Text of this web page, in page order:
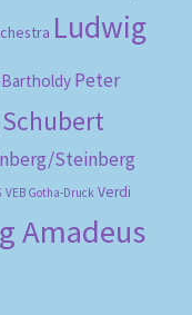
Ludwig
Peter
Schubert
Steinberg
VEB Gotha-Druck Verdi
Amadeus